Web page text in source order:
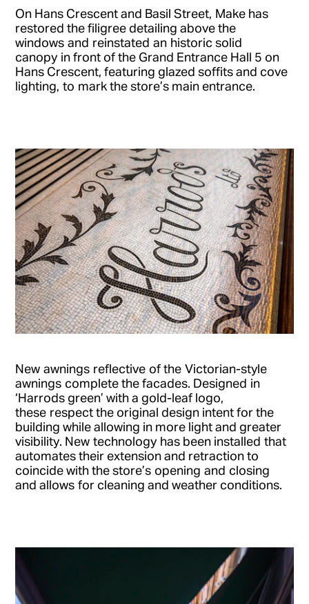
On Hans Crescent and Basil Street, Make has
restored the filigree detailing above the
windows and reinstated an historic solid
canopy in front of the Grand Entrance Hall 5 on
Hans Crescent, featuring glazed soffits and cove
lighting, to mark the store’s main entrance.
New awnings reflective of theVictorian-style
awnings complete the facades. Designed in
‘Harrods green’ with a gold-leaf logo,
these respect the original design intent for the
building while allowing in more light and greater
visibility. New technology has been installedthat
automates their extension and retraction to
coincide with the store’s opening and closing
and allows for cleaning and weather conditions.